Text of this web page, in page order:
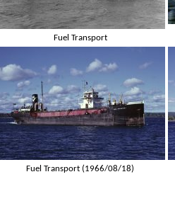
Fuel Transport
Fuel Transport (1966/08/18)